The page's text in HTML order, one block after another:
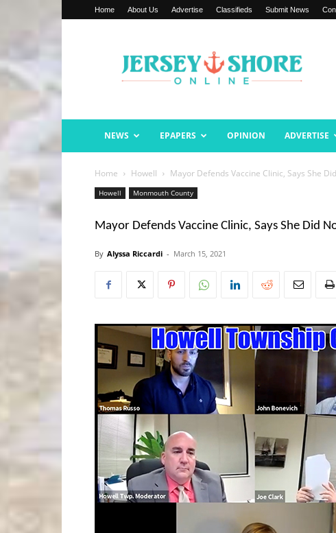
Home About Us Advertise Classifieds Submit News
Shore
Online
NEWS EPAPERS OPINION ADVERTISE
Home Howell Mayor Defends Vaccine Clinic, Says She
Howell Monmouth County
Mayor Defends Vaccine Clinic, Says She Did
By Alyssa Riccardi - March 15, 2021